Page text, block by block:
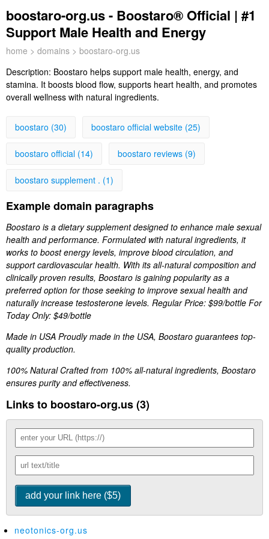
boostaro-org.us - Boostaro® Official | #1
Support Male Health and Energy
home > domains > boostaro-org.us
Description: Boostaro helps support male health, energy, and
stamina. It boosts blood flow, supports heart health, and promotes
overall wellness with natural ingredients.
boostaro (30) boostaro official website (25)
boostaro official (14) boostaro reviews (9)
boostaro supplement . (1)
Example domain paragraphs
Boostaro is a dietary supplement designed to enhance male sexual
health and performance. Formulated with natural ingredients, it
works to boost energy levels, improve blood circulation, and
support cardiovascular health. With its all-natural composition and
clinically proven results, Boostaro is gaining popularity as a
preferred option for those seeking to improve sexual health and
naturally increase testosterone levels. Regular Price: $99/bottle For
Today Only: $49/bottle
Made in USA Proudly made in the USA, Boostaro guarantees top-
quality production.
100% Natural Crafted from 100% all-natural ingredients, Boostaro
ensures purity and effectiveness.
Links to boostaro-org.us (3)
neotonics-org.us